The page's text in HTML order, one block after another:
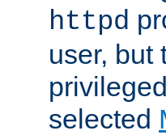
httpd
user, but
selected